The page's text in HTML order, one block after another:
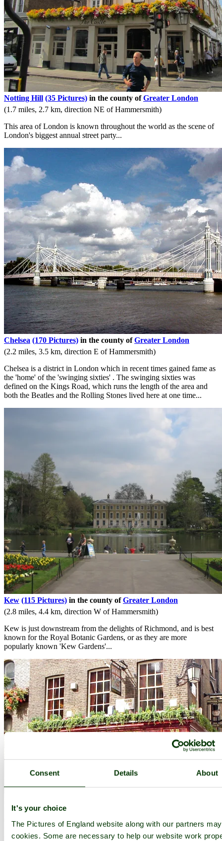
Consent Details About
It's your choice
The Pictures of England website along with our partners
cookies. Some are necessary to help our website work
Notting Hill (35 Pictures) in the county ofGreater London
(1.7 miles, 2.7 km, direction NE of Hammersmith)
This area of London is known throughout the world as the scene of
London's biggest annual street party...
Chelsea (170 Pictures) in the county ofGreater London
(2.2 miles, 3.5 km, direction E of Hammersmith)
Chelsea is a district in London which in recent times gained fame as
the 'home' of the 'swinging sixties' . The swinging sixties was
defined on the Kings Road, which runs the length of the area and
both the Beatles and the Rolling Stones lived here at one time...
Kew (115 Pictures) in the county ofGreater London
(2.8 miles, 4.4 km, direction W of Hammersmith)
Kew is just downstream from the delights of Richmond, and is best
known for the Royal Botanic Gardens, or as they are more
popularly known 'Kew Gardens'...